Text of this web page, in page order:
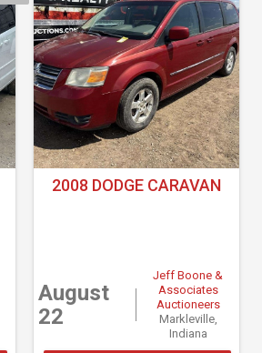
2008 DODGE CARAVAN
August
22
Jeff Boone &
Associates
Auctioneers
Markleville,
Indiana